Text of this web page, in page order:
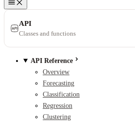
API
Classes and functions
API Reference
Overview
Forecasting
Classification
Regression
Clustering